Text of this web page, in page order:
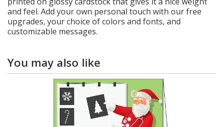
and feel. Add your own personal touch with our free
upgrades, your choice of colors and fonts, and
customizable messages.
You may also like